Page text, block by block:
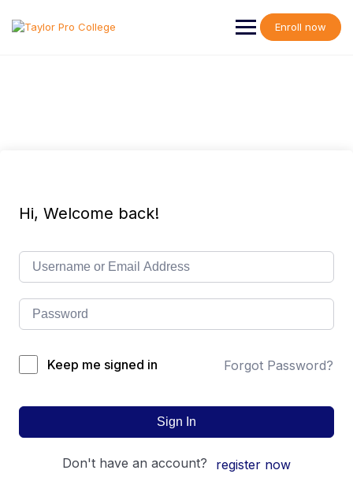
content
Enroll now
Hi, Welcome back!
Keep me signed in Forgot Password?
Sign In
don't have an account? register now